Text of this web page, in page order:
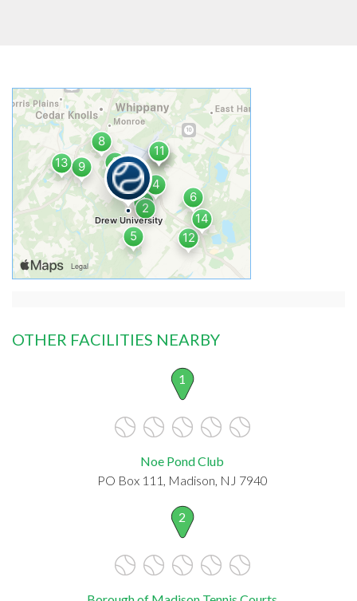
OTHER FACILITIES NEARBY
1
Noe Pond Club
PO Box 111, Madison, NJ 7940
2